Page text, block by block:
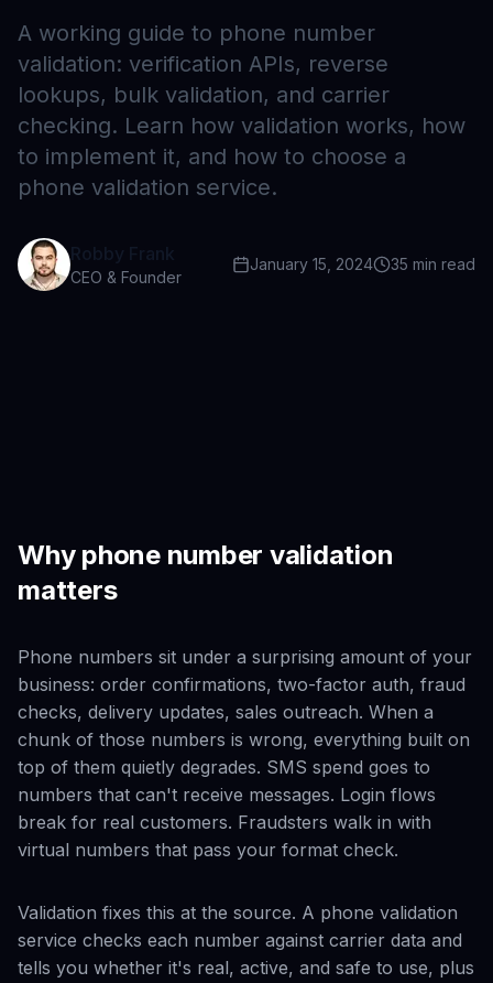
A working guide to phone number
validation: verification APIs, reverse
lookups, bulk validation, and carrier
checking. Learn how validation works, how
to implement it, and how to choose a
phone validation service.
Robby Frank
CEO & Founder
January 15, 2024 35 min read
Why phone number validation
matters
Phone numbers sit under a surprising amount of your
business: order confirmations, two-factor auth, fraud
checks, delivery updates, sales outreach. When a
chunk of those numbers is wrong, everything built on
top of them quietly degrades. SMS spend goes to
numbers that can't receive messages. Login flows
break for real customers. Fraudsters walk in with
virtual numbers that pass your format check.
Validation fixes this at the source. A phone validation
service checks each number against carrier data and
tells you whether it's real, active, and safe to use, plus